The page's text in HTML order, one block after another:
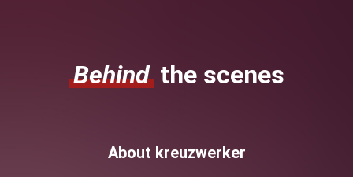
Behindthe scenes
About kreuzwerker